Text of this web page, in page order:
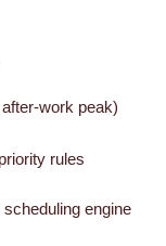
work peak)
rules
engine